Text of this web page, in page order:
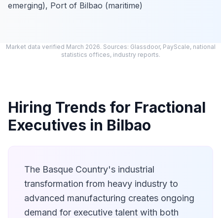
emerging), Port of Bilbao (maritime)
Market data verified March 2026. Sources: Glassdoor, PayScale, national
statistics offices, industry reports.
Hiring Trends for Fractional
Executives in Bilbao
The Basque Country's industrial
transformation from heavy industry to
advanced manufacturing creates ongoing
demand for executive talent with both